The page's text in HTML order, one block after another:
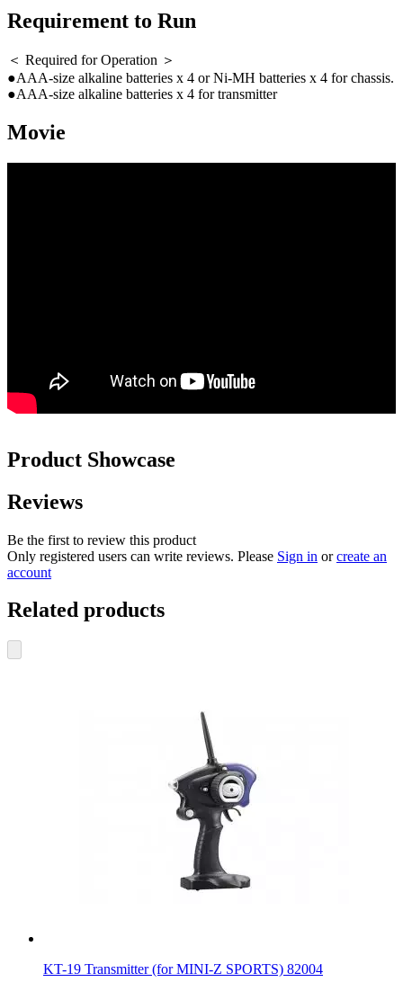
Requirement to Run
＜ Required for Operation ＞
●AAA-size alkaline batteries x 4 or Ni-MH batteries x 4 for chassis.
●AAA-size alkaline batteries x 4 for transmitter
Movie
Product Showcase
Reviews
Be the first to review this product
Only registered users can write reviews. Please Sign in orcreate an
account
Related products
KT-19 Transmitter (for MINI-Z SPORTS) 82004